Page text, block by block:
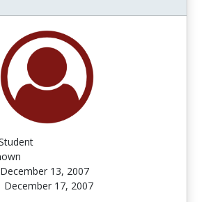
December 13, 2007
December 17, 2007